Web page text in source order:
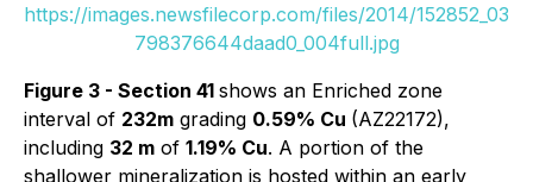
https://images.newsfilecorp.com/files/2014/152852_03
798376644daad0_004full.jpg
Figure 3 - Section 41 shows an Enriched zone
interval of 232m grading 0.59% Cu (AZ22172),
including 32 m of 1.19% Cu. A portion of the
shallower mineralization is hosted within an early